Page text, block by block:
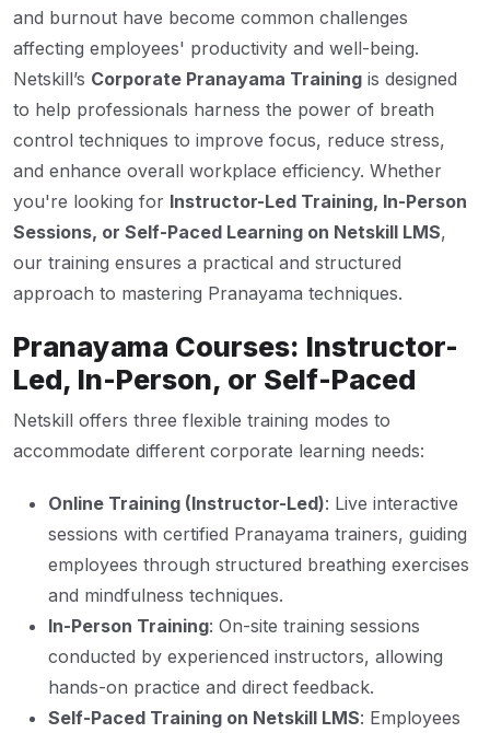
and burnout have become common challenges
affecting employees' productivity and well-being.
Netskill’s Corporate Pranayama Training is designed
to help professionals harness the power of breath
control techniques to improve focus, reduce stress,
and enhance overall workplace efficiency. Whether
you're looking for Instructor-Led Training, In-Person
Sessions, or Self-Paced Learning on Netskill LMS,
our training ensures a practical and structured
approach to mastering Pranayama techniques.
Pranayama Courses: Instructor-
Led, In-Person, or Self-Paced
Netskill offers three flexible training modes to
accommodate different corporate learning needs:
Online Training (Instructor-Led): Live interactive
sessions with certified Pranayama trainers, guiding
employees through structured breathing exercises
and mindfulness techniques.
In-Person Training: On-site training sessions
conducted by experienced instructors, allowing
hands-on practice and direct feedback.
Self-Paced Training on Netskill LMS: Employees